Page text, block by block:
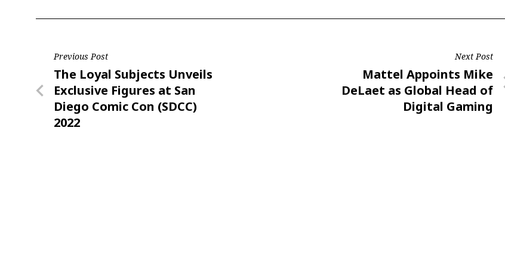
Post
navigation
Previous Post
Previous
Post
The Loyal Subjects Unveils
Exclusive Figures at San
Diego Comic Con (SDCC)
2022
Next Post
Next
Post
Mattel Appoints Mike
DeLaet as Global Head of
Digital Gaming